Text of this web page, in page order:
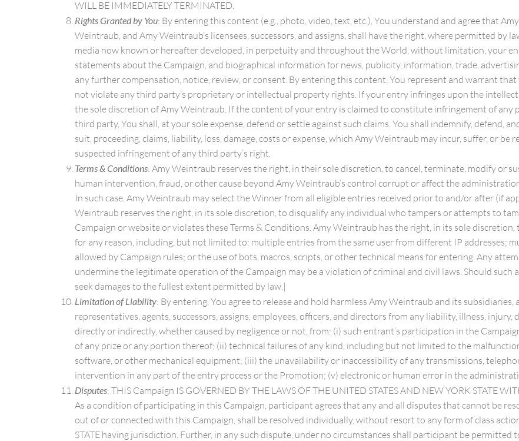
WILL BE IMMEDIATELY TERMINATED.
Rights Granted by You: By entering this content (e.g., photo, video, text, etc.), You understand and agree that
Weintraub, and Amy Weintraub’s licensees, successors, and assigns, shall have the right, where permitted by
media now known or hereafter developed, in perpetuity and throughout the World, without limitation, your
statements about the Campaign, and biographical information for news, publicity, information, trade,
any further compensation, notice, review, or consent. By entering this content, You represent and warrant
not violate any third party’s proprietary or intellectual property rights. If your entry infringes upon the
the sole discretion of Amy Weintraub. If the content of your entry is claimed to constitute infringement of
third party, You shall, at your sole expense, defend or settle against such claims. You shall indemnify, defend,
suit, proceeding, claims, liability, loss, damage, costs or expense, which Amy Weintraub may incur, suffer, or
suspected infringement of any third party’s right.
Terms & Conditions: Amy Weintraub reserves the right, in their sole discretion, to cancel, terminate, modify or
human intervention, fraud, or other cause beyond Amy Weintraub’s control corrupt or affect the
In such case, Amy Weintraub may select the Winner from all eligible entries received prior to and/or after (if
Weintraub reserves the right, in its sole discretion, to disqualify any individual who tampers or attempts to
Campaign or website or violates these Terms & Conditions. Amy Weintraub has the right, in its sole
for any reason, including, but not limited to: multiple entries from the same user from different IP addresses;
allowed by Campaign rules; or the use of bots, macros, scripts, or other technical means for entering. Any
undermine the legitimate operation of the Campaign may be a violation of criminal and civil laws. Should
seek damages to the fullest extent permitted by law.|
Limitation of Liability: By entering, You agree to release and hold harmless Amy Weintraub and its
representatives, agents, successors, assigns, employees, officers, and directors from any liability, illness,
directly or indirectly, whether caused by negligence or not, from: (i) such entrant’s participation in the
of any prize or any portion thereof; (ii) technical failures of any kind, including but not limited to the
software, or other mechanical equipment; (iii) the unavailability or inaccessibility of any transmissions,
intervention in any part of the entry process or the Promotion; (v) electronic or human error in the
Disputes: THIS Campaign IS GOVERNED BY THE LAWS OF THE UNITED STATES AND NEW YORK STATE
As a condition of participating in this Campaign, participant agrees that any and all disputes that cannot be
out of or connected with this Campaign, shall be resolved individually, without resort to any form of class
STATE having jurisdiction. Further, in any such dispute, under no circumstances shall participant be